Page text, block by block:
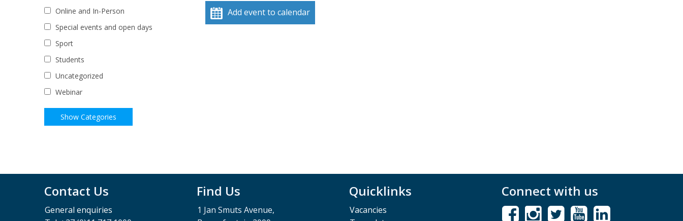
Add event to calendar
Online and In-Person
Special events and open days
Sport
Students
Uncategorized
Webinar
Contact Us
General enquiries
Find Us
1 Jan Smuts Avenue,
Quicklinks
Vacancies
Connect with us